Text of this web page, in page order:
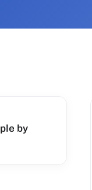
by